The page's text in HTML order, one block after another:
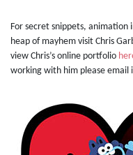
For secret snippets,
heap of mayhem visit Chris
view Chris’s online portfolio
working with him please